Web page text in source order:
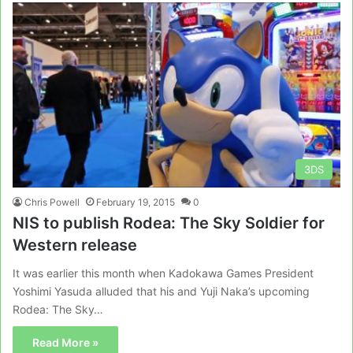
3DS
Chris Powell February 19, 2015 0
NIS to publish Rodea: The Sky Soldier for
Western release
It was earlier this month when Kadokawa Games President
Yoshimi Yasuda alluded that his and Yuji Naka’s upcoming
Rodea: The Sky…
Read More »